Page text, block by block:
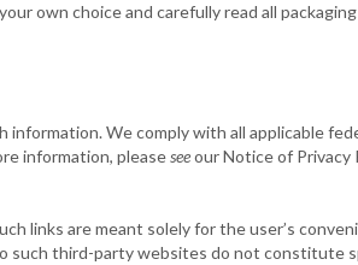
own choice and carefully read all
We comply with all applicable
information, pleaseseeour Notice of Privacy
links are meant solely for the user’s
third-party websites do not constitute